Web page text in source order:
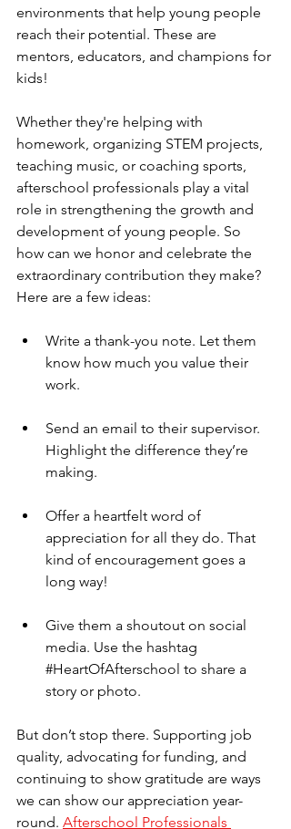
environments that help young people
reach their potential. These are
mentors, educators, and champions for
kids!
Whether they're helping with
homework, organizing STEM projects,
teaching music, or coaching sports,
afterschool professionals play a vital
role in strengthening the growth and
development of young people. So
how can we honor and celebrate the
extraordinary contribution they make?
Here are a few ideas:
Write a thank-you note. Let them
know how much you value their
work.
Send an email to their supervisor.
Highlight the difference they’re
making.
Offer a heartfelt word of
appreciation for all they do. That
kind of encouragement goes a
long way!
Give them a shoutout on social
media. Use the hashtag
#HeartOfAfterschool to share a
story or photo.
But don’t stop there. Supporting job
quality, advocating for funding, and
continuing to show gratitude are ways
we can show our appreciation year-
round. Afterschool Professionals